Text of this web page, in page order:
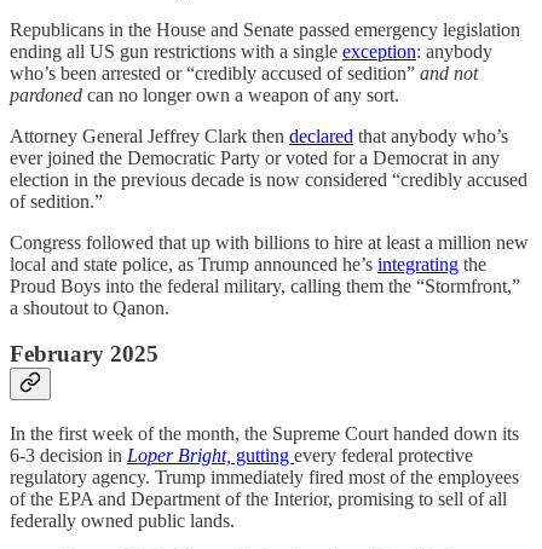
Republicans in the House and Senate passed emergency legislation
ending all US gun restrictions with a single exception: anybody
who’s been arrested or “credibly accused of sedition” and not
pardoned can no longer own a weapon of any sort.
Attorney General Jeffrey Clark then declared that anybody who’s
ever joined the Democratic Party or voted for a Democrat in any
election in the previous decade is now considered “credibly accused
of sedition.”
Congress followed that up with billions to hire at least a million new
local and state police, as Trump announced he’s integrating the
Proud Boys into the federal military, calling them the “Stormfront,”
a shoutout to Qanon.
February 2025
In the first week of the month, the Supreme Court handed down its
6-3 decision in Loper Bright, gutting every federal protective
regulatory agency. Trump immediately fired most of the employees
of the EPA and Department of the Interior, promising to sell of all
federally owned public lands.